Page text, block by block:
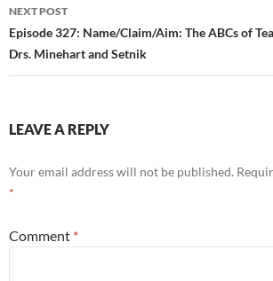
NEXT POST
Episode 327: Name/Claim/Aim: The ABCs of
Drs. Minehart and Setnik
LEAVE A REPLY
Your email address will not be published.
*
Comment *